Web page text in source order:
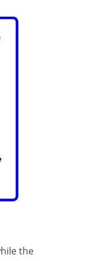
the